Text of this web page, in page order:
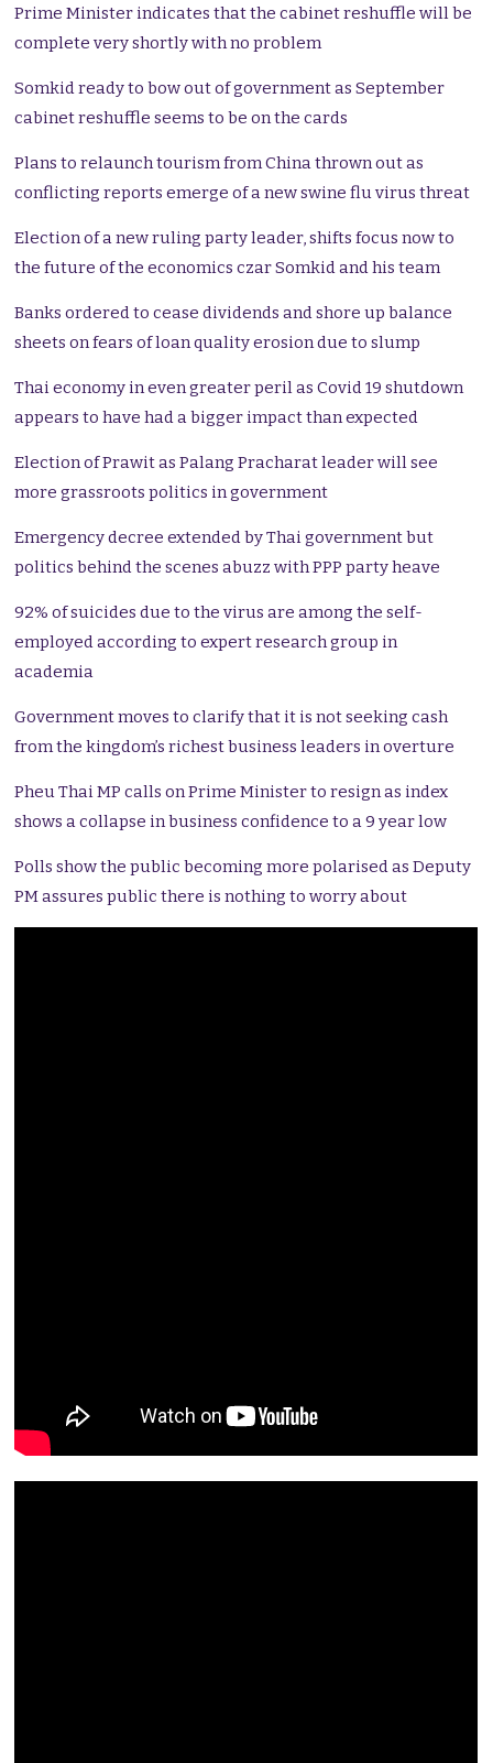
Prime Minister indicates that the cabinet reshuffle will be
complete very shortly with no problem
Somkid ready to bow out of government as September
cabinet reshuffle seems to be on the cards
Plans to relaunch tourism from China thrown out as
conflicting reports emerge of a new swine flu virus threat
Election of a new ruling party leader, shifts focus now to
the future of the economics czar Somkid and his team
Banks ordered to cease dividends and shore up balance
sheets on fears of loan quality erosion due to slump
Thai economy in even greater peril as Covid 19 shutdown
appears to have had a bigger impact than expected
Election of Prawit as Palang Pracharat leader will see
more grassroots politics in government
Emergency decree extended by Thai government but
politics behind the scenes abuzz with PPP party heave
92% of suicides due to the virus are among the self-
employed according to expert research group in
academia
Government moves to clarify that it is not seeking cash
from the kingdom’s richest business leaders in overture
Pheu Thai MP calls on Prime Minister to resign as index
shows a collapse in business confidence to a 9 year low
Polls show the public becoming more polarised as Deputy
PM assures public there is nothing to worry about